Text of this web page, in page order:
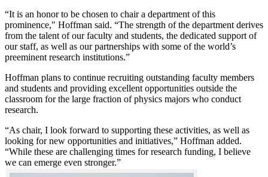
“It is an honor to be chosen to chair a department of this
prominence," Hoffman said. “The strength of the department derives
from the talent of our faculty and students, the dedicated support of
our staff, as well as our partnerships with some of the world’s
preeminent research institutions.”
Hoffman plans to continue recruiting outstanding faculty members
and students and providing excellent opportunities outside the
classroom for the large fraction of physics majors who conduct
research.
“As chair, I look forward to supporting these activities, as well as
looking for new opportunities and initiatives,” Hoffman added.
“While these are challenging times for research funding, I believe
we can emerge even stronger.”